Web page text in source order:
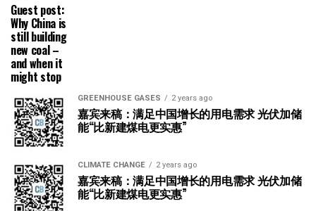
Guest post:
Why China is
still building
new coal –
and when it
might stop
GREENHOUSE GASES 2 years ago
嘉宾来稿：满足中国增长的用电需求 光伏加储
能“比新建煤电更实惠”
CLIMATE CHANGE 2 years ago
嘉宾来稿：满足中国增长的用电需求 光伏加储
能“比新建煤电更实惠”